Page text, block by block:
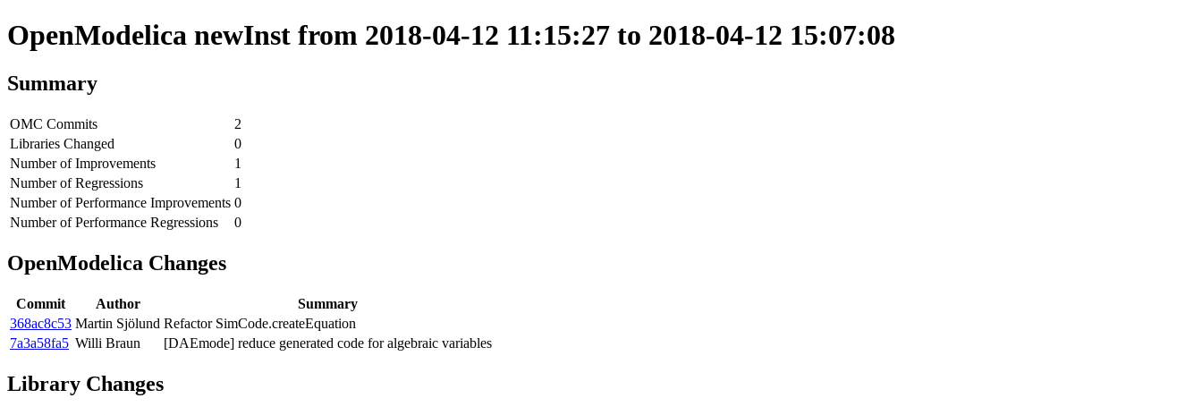
OpenModelica newInst from 2018-04-12 11:15:27 to 2018-04-12 15:07:08
Summary
OMC Commits
2
Libraries Changed
0
Number of Improvements
1
Number of Regressions
1
Number of Performance Improvements 0
Number of Performance Regressions
0
OpenModelica Changes
Commit Author
Summary
368ac8c53 Martin Sjölund Refactor SimCode.createEquation
7a3a58fa5 Willi Braun [DAEmode] reduce generated code for algebraic variables
Library Changes